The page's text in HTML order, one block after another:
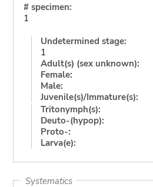
# specimen:
1
Undetermined stage:
1
Adult(s) (sex unknown):
Female:
Male:
Juvenile(s)/Immature(s):
Tritonymph(s):
Deuto-(hypop):
Proto-:
Larva(e):
Systematics